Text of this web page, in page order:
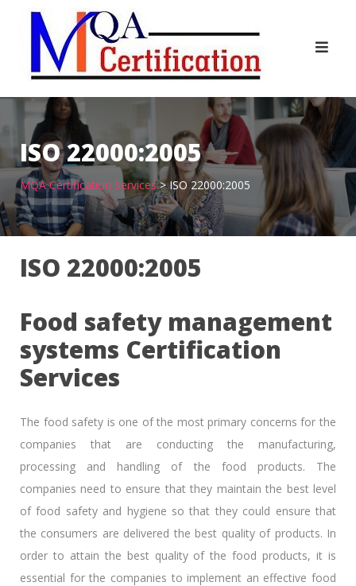
ISO 22000:2005
MQA Certification Services>ISO 22000:2005
ISO 22000:2005
Food safety management
systems Certification
Services
The food safety is one of the most primary concerns for the
companies that are conducting the manufacturing,
processing and handling of the food products. The
companies need to ensure that they maintain the best level
of food safety and hygiene so that they could ensure that
the consumers are delivered the best quality of products. In
order to attain the best quality of the food products, it is
essential for the companies to implement an effective food